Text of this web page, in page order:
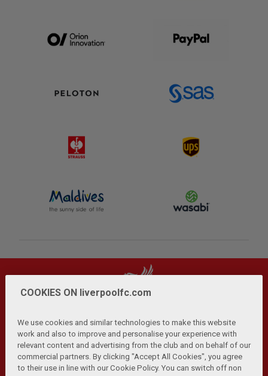
Privacy Policy | Terms and Conditions | Anti-Slavery |
Cookies Help Browser Support RSS Feeds
COOKIES ON liverpoolfc.com
We use cookies and similar technologies to make this website
work and also to improve and personalise your experience with
relevant content and advertising from the club and on behalf of our
commercial partners. By clicking "Accept All Cookies", you agree
to their use in line with our Cookie Policy. You can switch off non